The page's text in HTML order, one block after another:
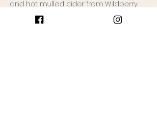
and hot mulled cider from Wildberry
Tickets are limited to 20!